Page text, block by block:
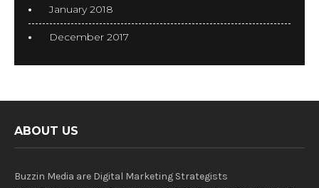
January 2018
December 2017
ABOUT US
Buzzin Media are Digital Marketing Strategists